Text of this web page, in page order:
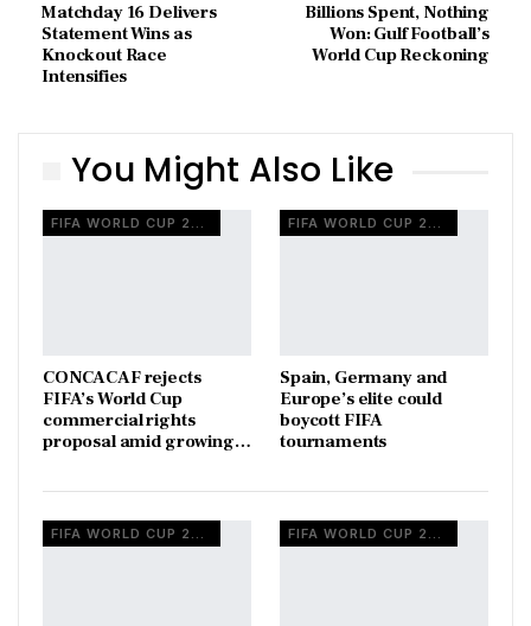
Matchday 16 Delivers
Statement Wins as
Knockout Race
Intensifies
Billions Spent, Nothing
Won: Gulf Football’s
World Cup Reckoning
You Might Also Like
FIFA WORLD CUP 2026
CONCACAF rejects
FIFA’s World Cup
commercial rights
proposal amid growing…
FIFA WORLD CUP 2026
Spain, Germany and
Europe’s elite could
boycott FIFA
tournaments
FIFA WORLD CUP 2026 FIFA WORLD CUP 2026